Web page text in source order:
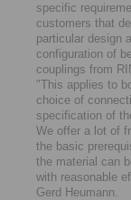
specific
customers that
particular design
configuration of
couplings from
"This applies to
choice of
specification of
We offer a lot of
the basic
the material can
with reasonable
Gerd Heumann.